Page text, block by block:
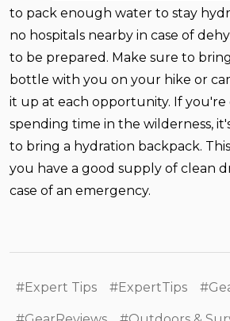
to pack enough water to stay
no hospitals nearby in case of
to be prepared. Make sure to
bottle with you on your hike or
it up at each opportunity. If you're
spending time in the wilderness,
to bring a hydration backpack.
you have a good supply of clean
case of an emergency.
#Expert Tips #ExpertTips